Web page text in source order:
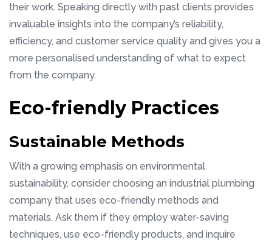
their work. Speaking directly with past clients provides
invaluable insights into the company’s reliability,
efficiency, and customer service quality and gives you a
more personalised understanding of what to expect
from the company.
Eco-friendly Practices
Sustainable Methods
With a growing emphasis on environmental
sustainability, consider choosing an industrial plumbing
company that uses eco-friendly methods and
materials. Ask them if they employ water-saving
techniques, use eco-friendly products, and inquire